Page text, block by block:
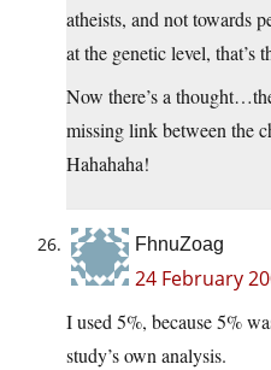
atheists, and not towards
at the genetic level, that’s
Now there’s a
missing link between the
Hahahaha!
FhnuZoag
24 February
I used 5%, because 5%
study’s own analysis.